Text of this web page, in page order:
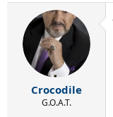
Crocodile
G.O.A.T.